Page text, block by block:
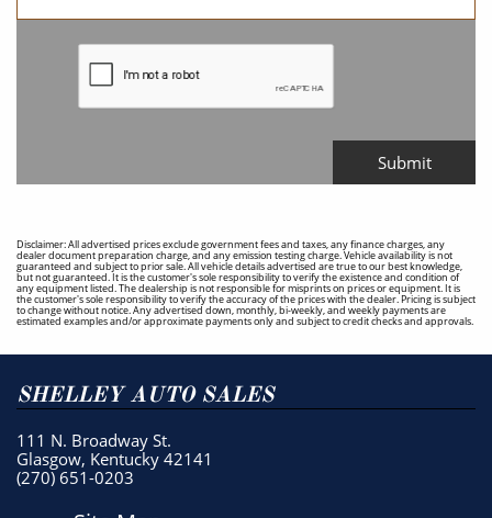
Submit
Disclaimer: All advertised prices exclude government fees and taxes, any finance charges, any
dealer document preparation charge, and any emission testing charge. Vehicle availability is not
guaranteed and subject to prior sale. All vehicle details advertised are true to our best knowledge,
but not guaranteed. It is the customer's sole responsibility to verify the existence and condition of
any equipment listed. The dealership is not responsible for misprints on prices or equipment. It is
the customer's sole responsibility to verify the accuracy of the prices with the dealer. Pricing is subject
to change without notice. Any advertised down, monthly, bi-weekly, and weekly payments are
estimated examples and/or approximate payments only and subject to credit checks and approvals.
SHELLEY AUTO SALES
111 N. Broadway St.
Glasgow, Kentucky 42141
(270) 651-0203